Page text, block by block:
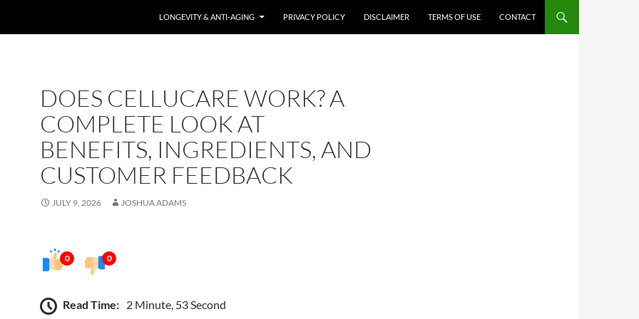
LONGEVITY & ANTI-AGING PRIVACY POLICY DISCLAIMER TERMS OF USE CONTACT
DOES CELLUCARE WORK? A
COMPLETE LOOK AT
BENEFITS, INGREDIENTS, AND
CUSTOMER FEEDBACK
JULY 9, 2026 JOSHUA ADAMS
0 0
Read Time: 2 Minute, 53 Second